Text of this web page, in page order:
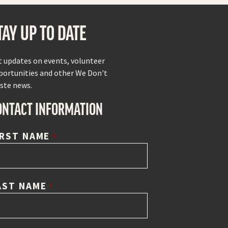
UP TO DATE
updates on events, volunteer
and other We Don't
news.
INFORMATION
NAME *
NAME *